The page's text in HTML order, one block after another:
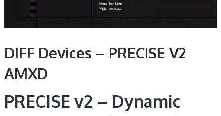
DIFF Devices – PRECISE V2
AMXD
PRECISE v2 – Dynamic